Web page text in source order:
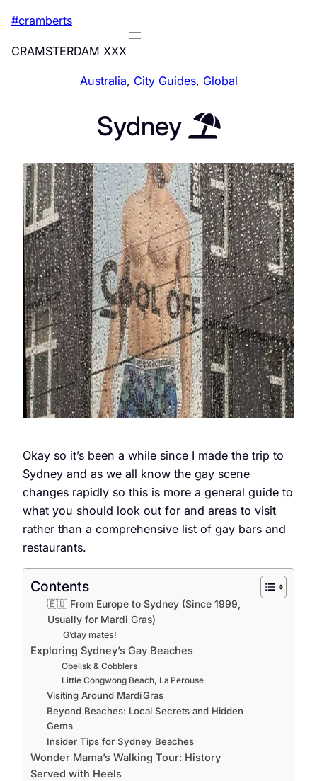
content
#cramberts
CRAMSTERDAM XXX
Australia, City Guides, Global
Sydney
Okay so it’s been a while since I made the trip to
Sydney and as we all know the gay scene
changes rapidly so this is more a general guide to
what you should look out for and areas to visit
rather than a comprehensive list of gay bars and
restaurants.
Contents
🇪🇺 From Europe to Sydney (Since 1999,
Usually for Mardi Gras)
G’day mates!
Exploring Sydney’s Gay Beaches
Obelisk & Cobblers
Little Congwong Beach, La Perouse
Visiting Around Mardi Gras
Beyond Beaches: Local Secrets and Hidden
Gems
Insider Tips for Sydney Beaches
Wonder Mama’s Walking Tour: History
Served with Heels